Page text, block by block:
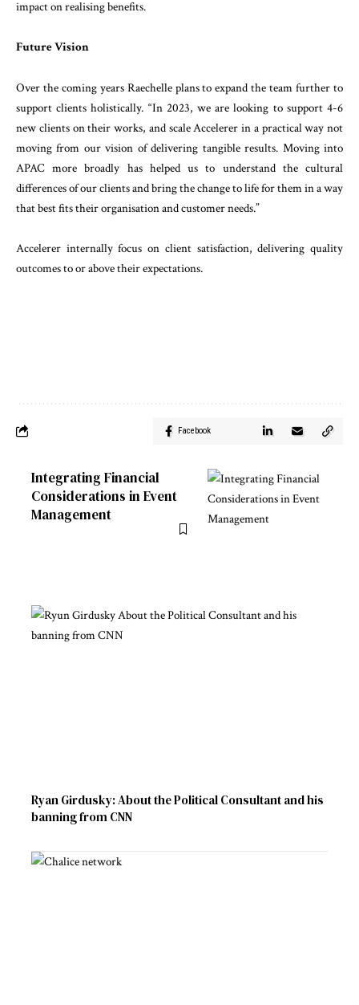
impact on realising benefits.
Future Vision
Over the coming years Raechelle plans to expand the team further to
support clients holistically. “In 2023, we are looking to support 4-6
new clients on their works, and scale Accelerer in a practical way not
moving from our vision of delivering tangible results. Moving into
APAC more broadly has helped us to understand the cultural
differences of our clients and bring the change to life for them in a way
that best fits their organisation and customer needs.”
Accelerer internally focus on client satisfaction, delivering quality
outcomes to or above their expectations.
Facebook
Integrating Financial
Considerations in Event
Management
Ryan Girdusky: About the Political Consultant and his
banning from CNN